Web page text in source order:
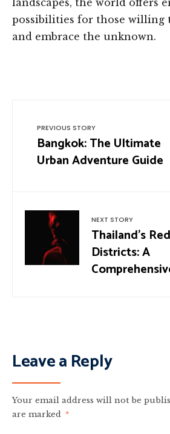
landscapes, the world offers
possibilities for those willing
and embrace the unknown.
PREVIOUS STORY
Bangkok: The Ultimate
Urban Adventure Guide
NEXT STORY
Thailand’s
Districts: A
Leave a Reply
Your email address will not be
are marked *